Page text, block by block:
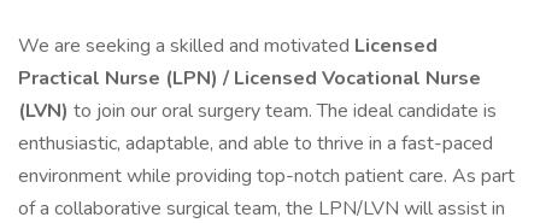
We are seeking a skilled and motivated Licensed
Practical Nurse (LPN) / Licensed Vocational Nurse
(LVN) to join our oral surgery team. The ideal candidate is
enthusiastic, adaptable, and able to thrive in a fast-paced
environment while providing top-notch patient care. As part
of a collaborative surgical team, the LPN/LVN will assist in